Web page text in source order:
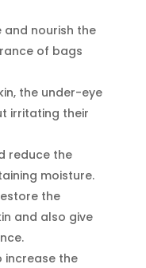
nourish the
of bags
the under-eye
irritating their
reduce the
moisture.
the
and also give
increase the